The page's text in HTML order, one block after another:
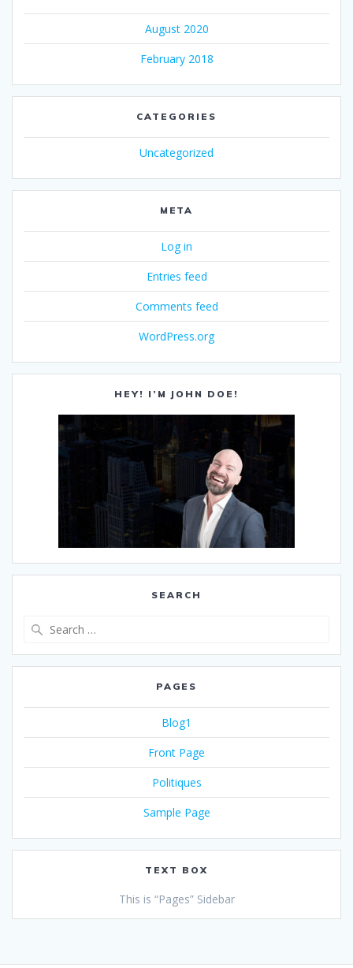
August 2020
February 2018
CATEGORIES
Uncategorized
META
Log in
Entries feed
Comments feed
WordPress.org
HEY! I’M JOHN DOE!
SEARCH
PAGES
Blog1
Front Page
Politiques
Sample Page
TEXT BOX
This is “Pages” Sidebar